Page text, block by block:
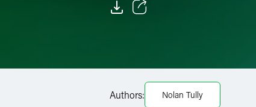
X
Authors: Nolan Tully